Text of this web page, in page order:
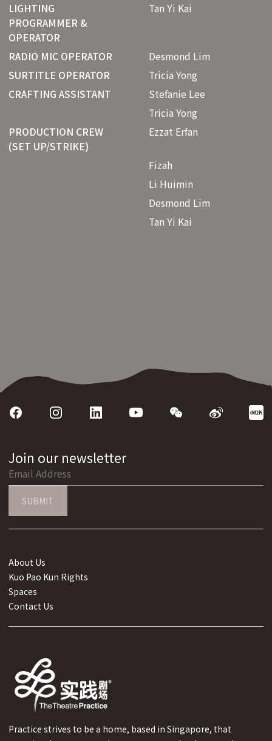
LIGHTING
PROGRAMMER &
OPERATOR
Tan Yi Kai
RADIO MIC OPERATOR
Desmond Lim
SURTITLE OPERATOR
Tricia Yong
CRAFTING ASSISTANT
Stefanie Lee
Tricia Yong
PRODUCTION CREW
(SET UP/STRIKE)
Ezzat Erfan
Fizah
Li Huimin
Desmond Lim
Tan Yi Kai
Practice strives to be a home, based in Singapore, that
About Us
Kuo Pao Kun Rights
Spaces
Contact Us
Join our newsletter
SUBMIT